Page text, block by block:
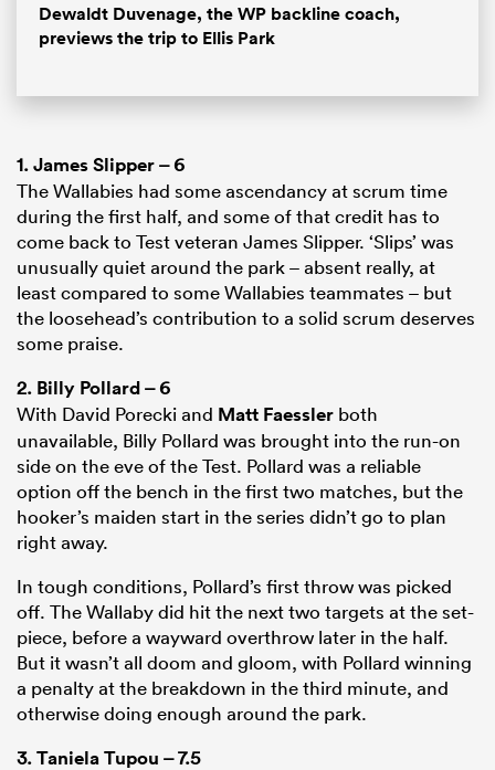
Dewaldt Duvenage, the WP backline coach,
previews the trip to Ellis Park
1.James Slipper– 6
The Wallabies had some ascendancy at scrum time
during the first half, and some of that credit has to
come back to Test veteran James Slipper. ‘Slips’ was
unusually quiet around the park – absent really, at
least compared to some Wallabies teammates – but
the loosehead’s contribution to a solid scrum deserves
some praise.
2. Billy Pollard– 6
With David Porecki and Matt Faessler both
unavailable, Billy Pollard was brought into the run-on
side on the eve of the Test. Pollard was a reliable
option off the bench in the first two matches, but the
hooker’s maiden start in the series didn’t go to plan
right away.
In tough conditions, Pollard’s first throw was picked
off. The Wallaby did hit the next two targets at the set-
piece, before a wayward overthrow later in the half.
But it wasn’t all doom and gloom, with Pollard winning
a penalty at the breakdown in the third minute, and
otherwise doing enough around the park.
3.Taniela Tupou – 7.5